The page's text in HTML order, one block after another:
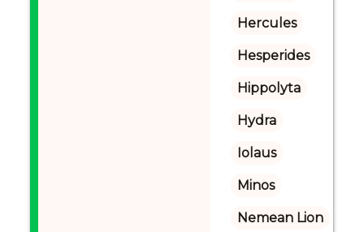
Hercules
Hesperides
Hippolyta
Hydra
Iolaus
Minos
Nemean Lion